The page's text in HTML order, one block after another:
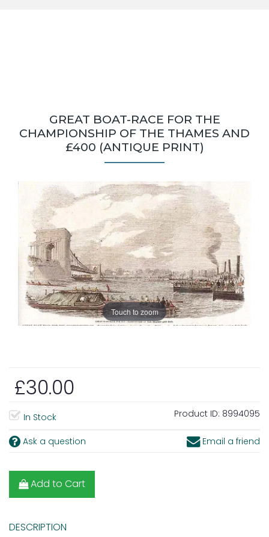
GREAT BOAT-RACE FOR THE
CHAMPIONSHIP OF THE THAMES AND
£400 (ANTIQUE PRINT)
Touch to zoom
£30.00
In Stock Product ID: 8994095
Ask a question Email a friend
Add to Cart
DESCRIPTION